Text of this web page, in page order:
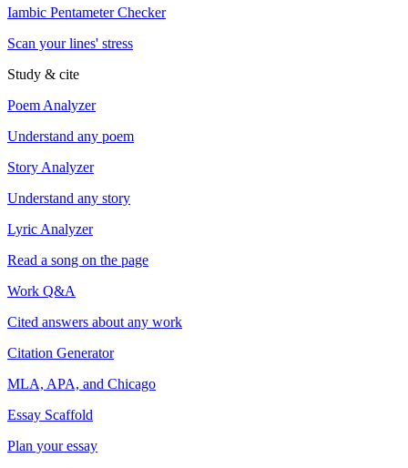
Iambic Pentameter Checker
Scan your lines' stress
Study & cite
Poem Analyzer
Understand any poem
Story Analyzer
Understand any story
Lyric Analyzer
Read a song on the page
Work Q&A
Cited answers about any work
Citation Generator
MLA, APA, and Chicago
Essay Scaffold
Plan your essay